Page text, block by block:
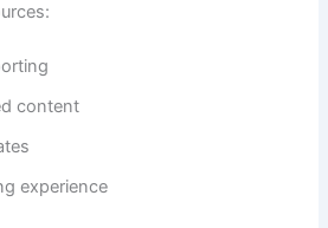
content
experience